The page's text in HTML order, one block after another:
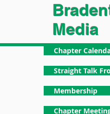
Media
Chapter
Straight Talk
Membership
Chapter